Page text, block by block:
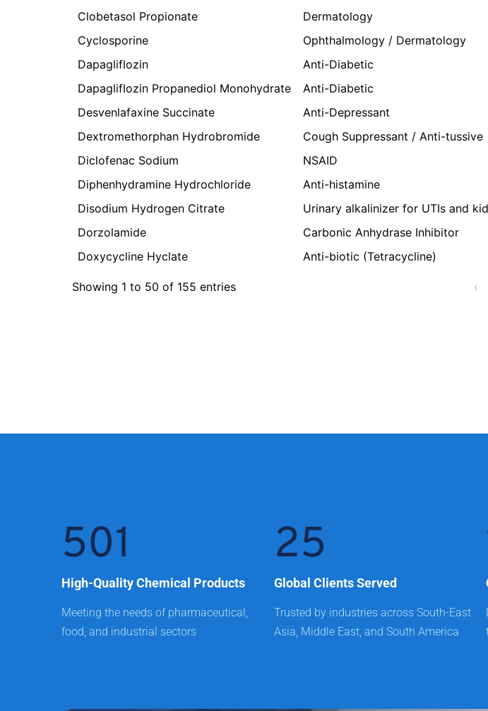
Clobetasol Propionate
Dermatology
Cyclosporine
Ophthalmology / Dermatology
Dapagliflozin
Anti-Diabetic
Dapagliflozin Propanediol Monohydrate
Anti-Diabetic
Desvenlafaxine Succinate
Anti-Depressant
Dextromethorphan Hydrobromide
Cough Suppressant / Anti-tussive
Diclofenac Sodium
NSAID
Diphenhydramine Hydrochloride
Anti-histamine
Disodium Hydrogen Citrate
Urinary alkalinizer for UTIs and
Dorzolamide
Carbonic Anhydrase Inhibitor
Doxycycline Hyclate
Anti-biotic (Tetracycline)
Showing 1 to 50 of 155 entries ‹
501
High-Quality Chemical Products
Meeting the needs of pharmaceutical,
food, and industrial sectors
25
Global Clients Served
Trusted by industries across South-East
Asia, Middle East, and South America